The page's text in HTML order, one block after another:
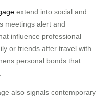
extend into social and
meetings alert and
influence professional
or friends after travel with
personal bonds that
also signals contemporary